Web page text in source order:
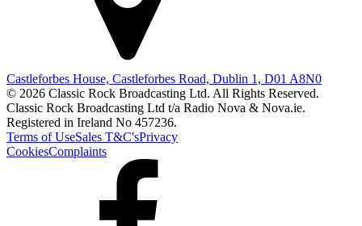
Castleforbes House, Castleforbes Road, Dublin 1, D01 A8N0
© 2026 Classic Rock Broadcasting Ltd. All Rights Reserved.
Classic Rock Broadcasting Ltd t/a Radio Nova & Nova.ie.
Registered in Ireland No 457236.
Terms of UseSales T&C'sPrivacy
CookiesComplaints